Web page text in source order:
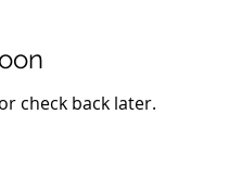
check back later.